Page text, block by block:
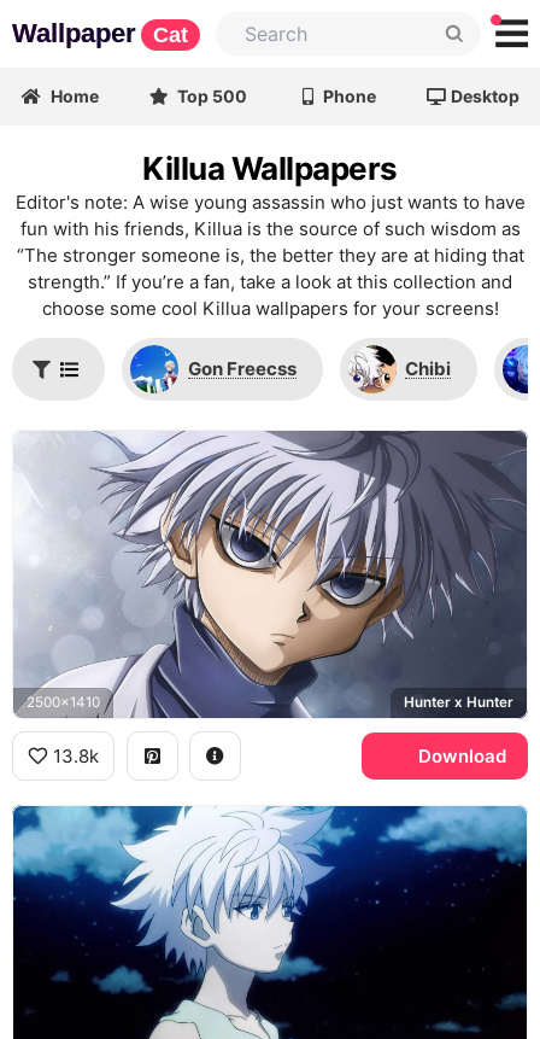
Wallpaper Cat
Home Top 500 Phone Desktop
Killua Wallpapers
Editor's note: A wise young assassin who just wants to have
fun with his friends, Killua is the source of such wisdom as
“The stronger someone is, the better they are at hiding that
strength.” If you’re a fan, take a look at this collection and
choose some cool Killua wallpapers for your screens!
Gon Freecss Chibi
2500x1410 Hunter x Hunter
13.8k Download